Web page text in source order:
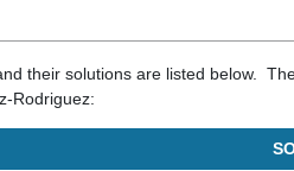
their solutions are listed below.
Rodriguez: